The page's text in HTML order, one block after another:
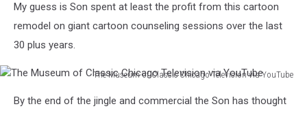
Museum
Classic
Chicago
Television
YouTube
My guess is Son spent at least the profit from this cartoon
remodel on giant cartoon counseling sessions over the last
30 plus years.
The Museum of Classic Chicago Television via YouTube
Museum
By the end of the jingle and commercial the Son has thought